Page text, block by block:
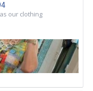
our clothing